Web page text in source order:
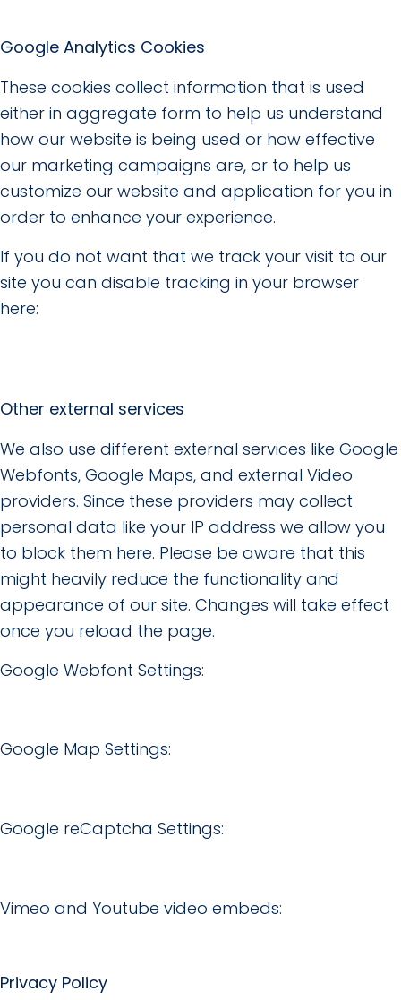
Google Analytics Cookies
These cookies collect information that is used
either in aggregate form to help us understand
how our website is being used or how effective
our marketing campaigns are, or to help us
customize our website and application for you in
order to enhance your experience.
If you do not want that we track your visit to our
site you can disable tracking in your browser
here:
Other external services
We also use different external services like Google
Webfonts, Google Maps, and external Video
providers. Since these providers may collect
personal data like your IP address we allow you
to block them here. Please be aware that this
might heavily reduce the functionality and
appearance of our site. Changes will take effect
once you reload the page.
Google Webfont Settings:
Google Map Settings:
Google reCaptcha Settings:
Vimeo and Youtube video embeds:
Privacy Policy